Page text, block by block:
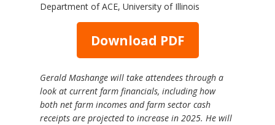
Department of ACE, University of Illinois
Download PDF
Gerald Mashange will take attendees through a
look at current farm financials, including how
both net farm incomes and farm sector cash
receipts are projected to increase in 2025. He will